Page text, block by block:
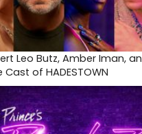
Leo Butz, Amber Iman,
of HADESTOWN